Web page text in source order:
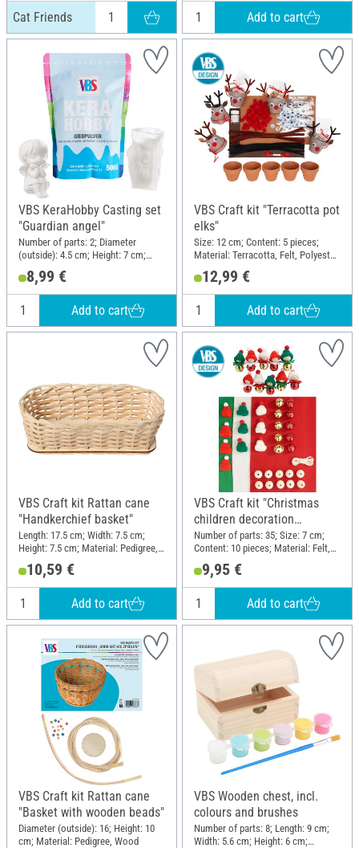
Cat Friends Add to cart
VBS KeraHobby Casting set
"Guardian angel"
Number of parts: 2; Diameter
(outside): 4.5 cm; Height: 7 cm;
8,99 €
Add to cart
VBS Craft kit "Terracotta pot
elks"
Size: 12 cm; Content: 5 pieces;
Material: Terracotta, Felt, Polyester
12,99 €
Add to cart
VBS Craft kit Rattan cane
"Handkerchief basket"
Length: 17.5 cm; Width: 7.5 cm;
Height: 7.5 cm; Material: Pedigree,
10,59 €
Add to cart
VBS Craft kit "Christmas
children decoration
pendants"
Number of parts: 35; Size: 7 cm;
Content: 10 pieces; Material: Felt,
9,95 €
Add to cart
VBS Craft kit Rattan cane
"Basket with wooden beads"
Diameter (outside): 16; Height: 10
cm; Material: Pedigree, Wood
VBS Wooden chest, incl.
colours and brushes
Number of parts: 8; Length: 9 cm;
Width: 5.6 cm; Height: 6 cm;